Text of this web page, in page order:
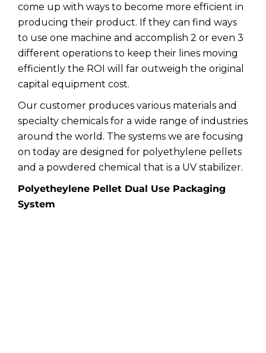
come up with ways to become more efficient in
producing their product. If they can find ways
to use one machine and accomplish 2 or even 3
different operations to keep their lines moving
efficiently the ROI will far outweigh the original
capital equipment cost.
Our customer produces various materials and
specialty chemicals for a wide range of industries
around the world. The systems we are focusing
on today are designed for polyethylene pellets
and a powdered chemical that is a UV stabilizer.
Polyetheylene Pellet Dual Use Packaging
System